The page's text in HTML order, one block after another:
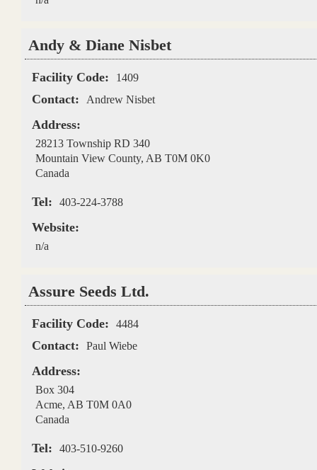
Andy & Diane Nisbet
Facility Code: 1409
Contact: Andrew Nisbet
Address:
28213 Township RD 340
Mountain View County, AB T0M 0K0
Canada
Tel: 403-224-3788
Website:
n/a
Assure Seeds Ltd.
Facility Code: 4484
Contact: Paul Wiebe
Address:
Box 304
Acme, AB T0M 0A0
Canada
Tel: 403-510-9260